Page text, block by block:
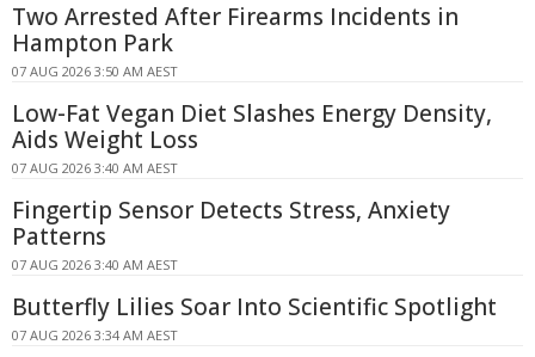
Two Arrested After Firearms Incidents in
Hampton Park
07 AUG 2026 3:50 AM AEST
Low-Fat Vegan Diet Slashes Energy Density,
Aids Weight Loss
07 AUG 2026 3:40 AM AEST
Fingertip Sensor Detects Stress, Anxiety
Patterns
07 AUG 2026 3:40 AM AEST
Butterfly Lilies Soar Into Scientific Spotlight
07 AUG 2026 3:34 AM AEST